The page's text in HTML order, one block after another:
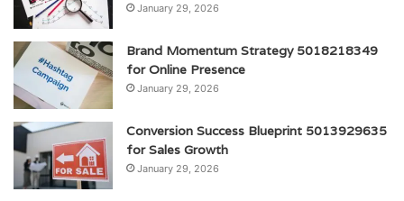
January 29, 2026
Brand Momentum Strategy 5018218349
for Online Presence
January 29, 2026
Conversion Success Blueprint 5013929635
for Sales Growth
January 29, 2026